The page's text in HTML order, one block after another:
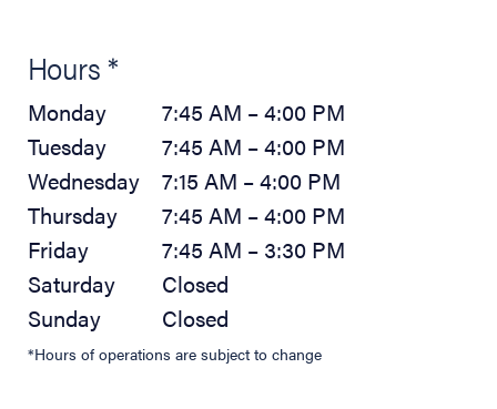
Hours *
Monday
7:45 AM – 4:00 PM
Tuesday
7:45 AM – 4:00 PM
Wednesday
7:15 AM – 4:00 PM
Thursday
7:45 AM – 4:00 PM
Friday
7:45 AM – 3:30 PM
Saturday
Closed
Sunday
Closed
*Hours of operations are subject to change